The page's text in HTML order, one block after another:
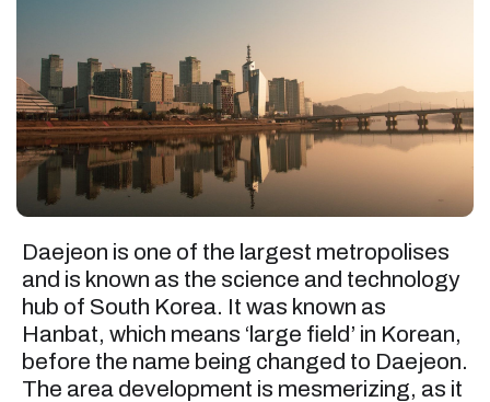
Daejeon is one of the largest metropolises
and is known as the science and technology
hub of South Korea. It was known as
Hanbat, which means ‘large field’ in Korean,
before the name being changed to Daejeon.
The area development is mesmerizing, as it